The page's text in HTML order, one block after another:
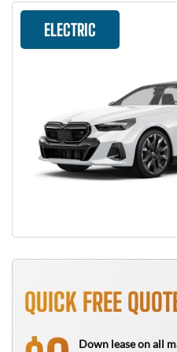
ELECTRIC
QUICK FREE
Down lease on all